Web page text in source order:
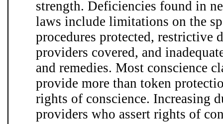
strength. Deficiencies found in
laws include limitations on the
procedures protected, restrictive
providers covered, and
and remedies. Most conscience
provide more than token
rights of conscience. Increasing
providers who assert rights of